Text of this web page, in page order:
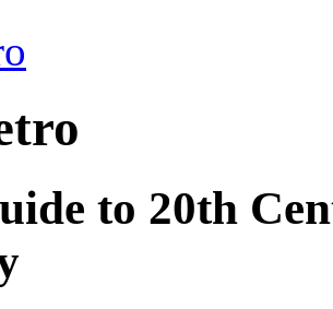
to 20th